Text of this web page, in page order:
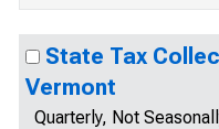
State Tax
Vermont
Quarterly, Not